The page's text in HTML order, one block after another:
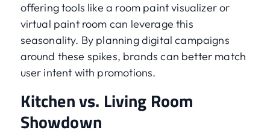
offering tools like a room paint visualizer or
virtual paint room can leverage this
seasonality. By planning digital campaigns
around these spikes, brands can better match
user intent with promotions.
Kitchen vs. Living Room
Showdown